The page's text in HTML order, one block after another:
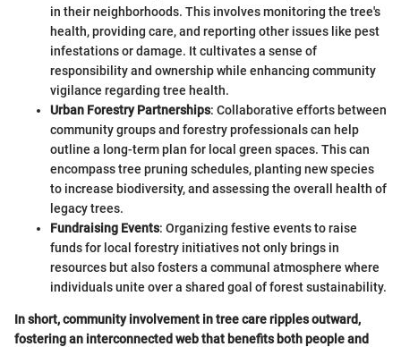
in their neighborhoods. This involves monitoring the tree's
health, providing care, and reporting other issues like pest
infestations or damage. It cultivates a sense of
responsibility and ownership while enhancing community
vigilance regarding tree health.
Urban Forestry Partnerships: Collaborative efforts between
community groups and forestry professionals can help
outline a long-term plan for local green spaces. This can
encompass tree pruning schedules, planting new species
to increase biodiversity, and assessing the overall health of
legacy trees.
Fundraising Events: Organizing festive events to raise
funds for local forestry initiatives not only brings in
resources but also fosters a communal atmosphere where
individuals unite over a shared goal of forest sustainability.
In short, community involvement in tree care ripples outward,
fostering an interconnected web that benefits both people and